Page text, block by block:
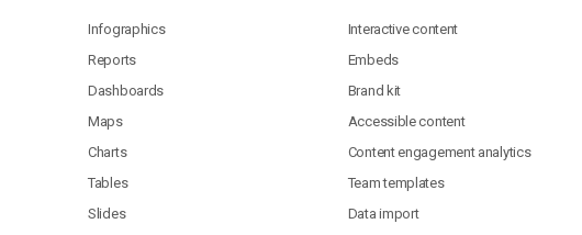
Infographics
Reports
Dashboards
Maps
Charts
Tables
Slides
Interactive content
Embeds
Brand kit
Accessible content
Content engagement analytics
Team templates
Data import